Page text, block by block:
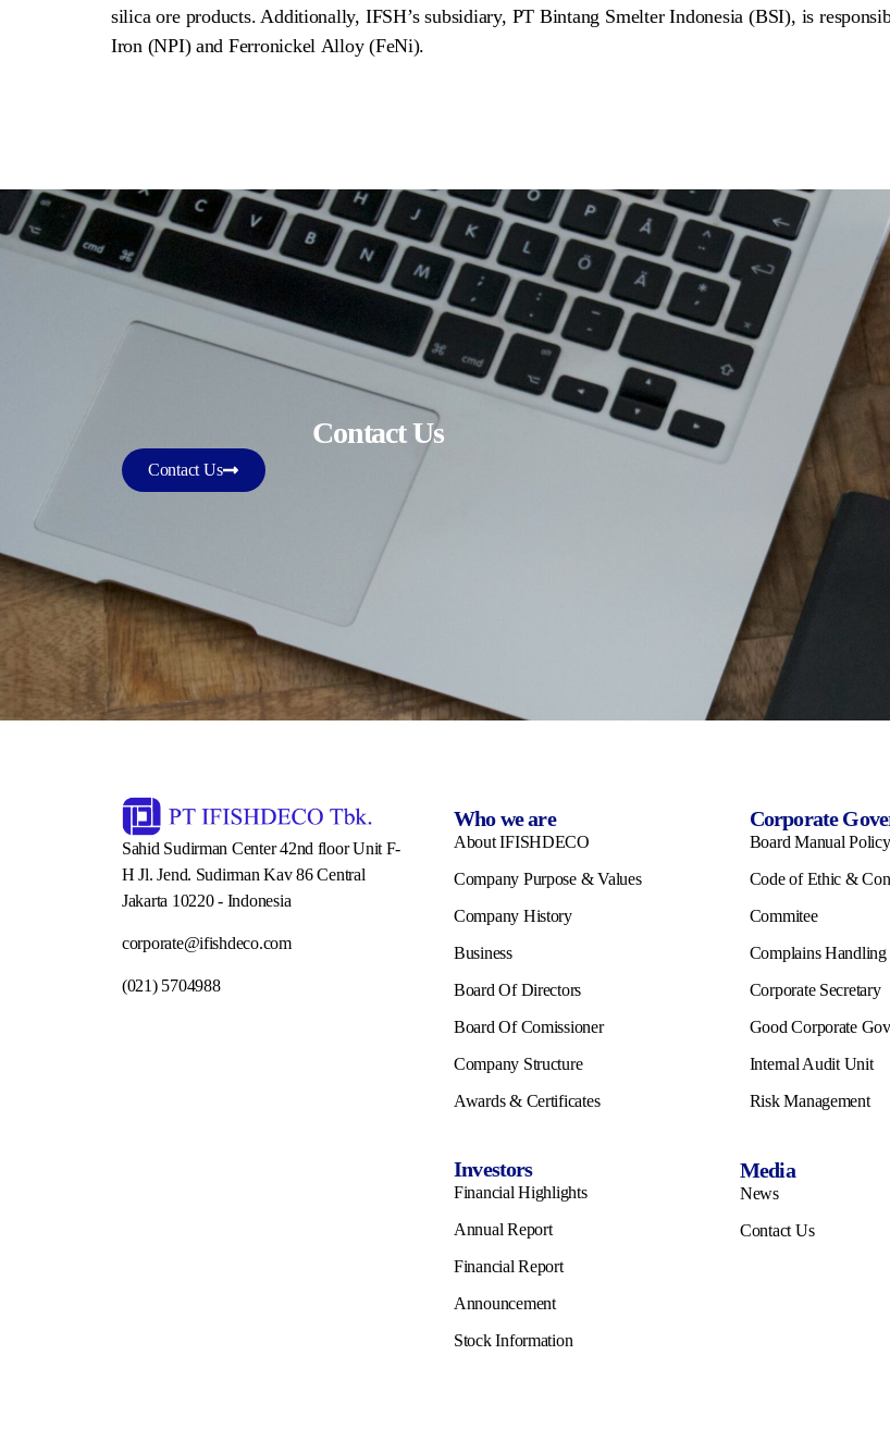
silica ore products. Additionally, IFSH’s subsidiary, PT Bintang Smelter Indonesia (BSI), is
Iron (NPI) and Ferronickel Alloy (FeNi).
Contact Us
Contact Us
Sahid Sudirman Center 42nd floor Unit F-
H Jl. Jend. Sudirman Kav 86 Central
Jakarta 10220 - Indonesia
corporate@ifishdeco.com
(021) 5704988
Who we are
About IFISHDECO
Company Purpose & Values
Company History
Business
Board Of Directors
Board Of Comissioner
Company Structure
Awards & Certificates
Corporate
Board Manual Policy
Code of Ethic &
Commitee
Complains Handling
Corporate Secretary
Good Corporate
Internal Audit Unit
Risk Management
Investors
Financial Highlights
Annual Report
Financial Report
Announcement
Stock Information
Media
News
Contact Us